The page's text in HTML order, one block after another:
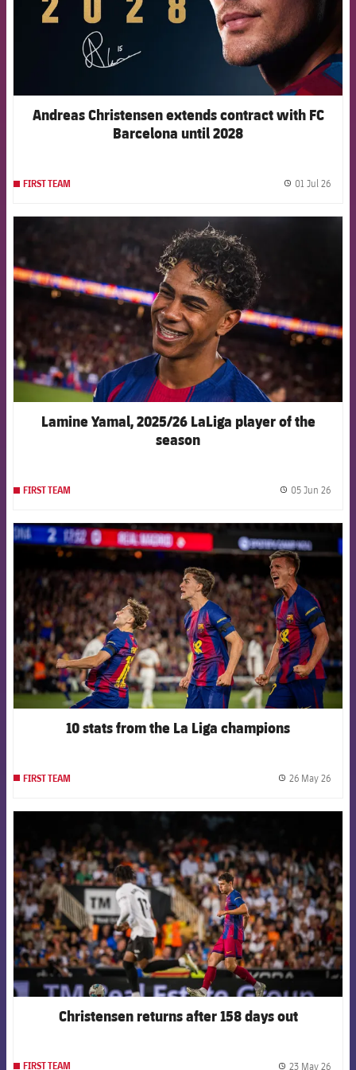
Andreas Christensen extends contract with FC
Barcelona until 2028
FIRST TEAM 01 Jul 26
FCB Barcelona badge
Lamine Yamal, 2025/26 LaLiga player of the
season
FIRST TEAM 05 Jun 26
FCB Barcelona badge
10 stats from the La Liga champions
FIRST TEAM 26 May 26
FCB Barcelona badge
Christensen returns after 158 days out
FIRST TEAM 23 May 26